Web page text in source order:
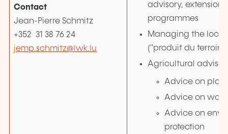
Contact
Jean-Pierre Schmitz
+352 31 38 76 24
jemp.schmitz@lwk.lu
advisory,
programmes
Managing the
("produit du terroir")
Agricultural
Advice on
Advice on
Advice on
protection